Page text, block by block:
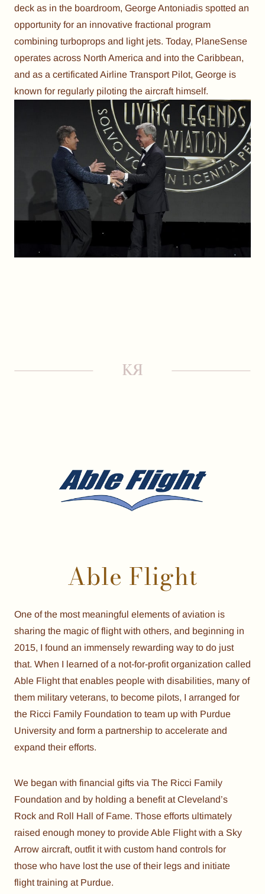
deck as in the boardroom, George Antoniadis spotted an
opportunity for an innovative fractional program
combining turboprops and light jets. Today, PlaneSense
operates across North America and into the Caribbean,
and as a certificated Airline Transport Pilot, George is
known for regularly piloting the aircraft himself.
Able Flight
One of the most meaningful elements of aviation is
sharing the magic of flight with others, and beginning in
2015, I found an immensely rewarding way to do just
that. When I learned of a not-for-profit organization called
Able Flight that enables people with disabilities, many of
them military veterans, to become pilots, I arranged for
the Ricci Family Foundation to team up with Purdue
University and form a partnership to accelerate and
expand their efforts.
We began with financial gifts via The Ricci Family
Foundation and by holding a benefit at Cleveland’s
Rock and Roll Hall of Fame. Those efforts ultimately
raised enough money to provide Able Flight with a Sky
Arrow aircraft, outfit it with custom hand controls for
those who have lost the use of their legs and initiate
flight training at Purdue.